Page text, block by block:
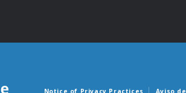
Notice of Privacy Practices Aviso